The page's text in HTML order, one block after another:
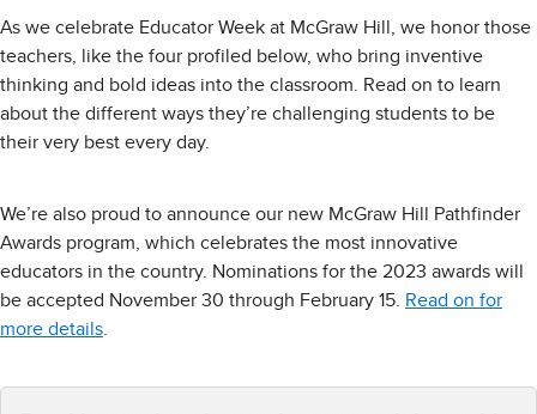
As we celebrate Educator Week at McGraw Hill, we honor those
teachers, like the four profiled below, who bring inventive
thinking and bold ideas into the classroom. Read on to learn
about the different ways they’re challenging students to be
their very best every day.
We’re also proud to announce our new McGraw Hill Pathfinder
Awards program, which celebrates the most innovative
educators in the country. Nominations for the 2023 awards will
be accepted November 30 through February 15.
Read on for
more details